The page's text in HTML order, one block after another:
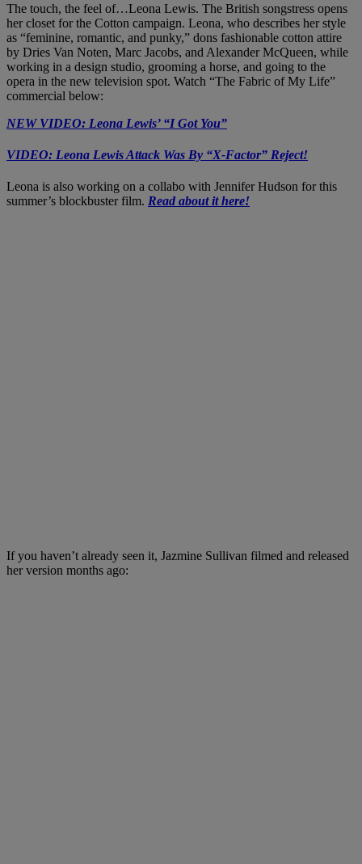
The touch, the feel of…Leona Lewis. The British songstress opens
her closet for the Cotton campaign. Leona, who describes her style
as “feminine, romantic, and punky,” dons fashionable cotton attire
by Dries Van Noten, Marc Jacobs, and Alexander McQueen, while
working in a design studio, grooming a horse, and going to the
opera in the new television spot. Watch “The Fabric of My Life”
commercial below:
NEW VIDEO: Leona Lewis’ “I Got You”
VIDEO: Leona Lewis Attack Was By “X-Factor” Reject!
Leona is also working on a collabo with Jennifer Hudson for this
summer’s blockbuster film. Read about it here!
If you haven’t already seen it, Jazmine Sullivan filmed and released
her version months ago: